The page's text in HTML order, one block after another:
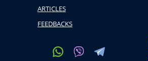
ARTICLES
FEEDBACKS